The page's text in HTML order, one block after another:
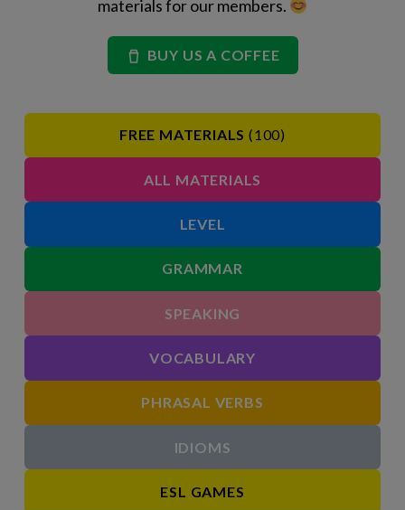
materials for our members.
BUY US A COFFEE
FREE MATERIALS (100)
ALL MATERIALS
LEVEL
GRAMMAR
SPEAKING
VOCABULARY
PHRASAL VERBS
IDIOMS
ESL GAMES